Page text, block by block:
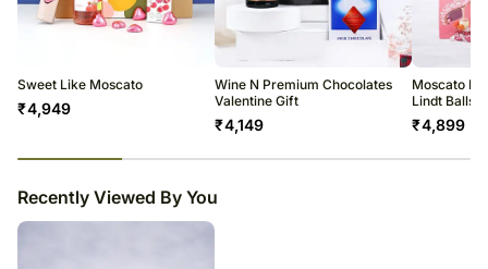
All courier orders are carefully packed and shipped from our
Soon after the order has been dispatched, you will receive a tracking
number that will help you trace your gift.
Sweet Like Moscato
₹4,949
Wine N Premium Chocolates
Valentine Gift
₹4,149
Moscato
Lindt Balls
₹4,899
Recently Viewed By You